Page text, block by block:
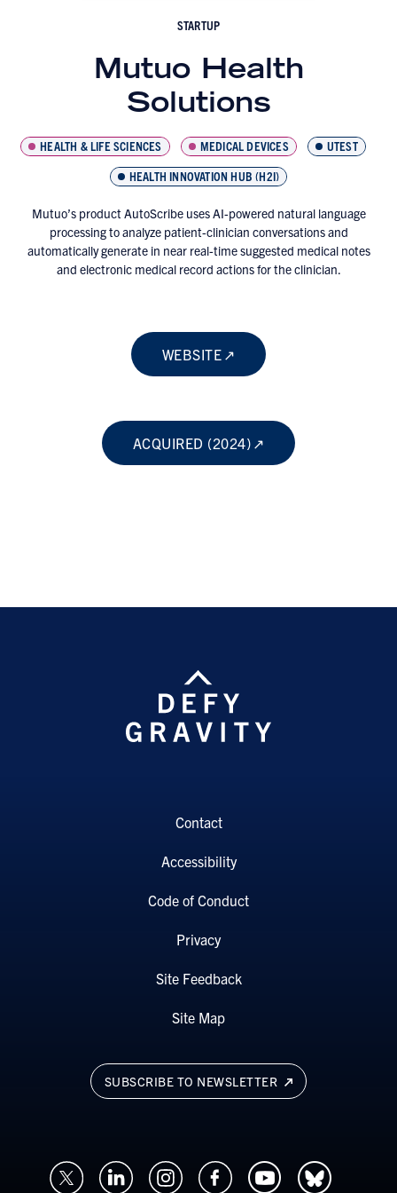
STARTUP
Mutuo Health
Solutions
HEALTH & LIFE SCIENCES MEDICAL DEVICES
UTEST
HEALTH INNOVATION HUB (H2I)
Mutuo’s product AutoScribe uses AI-powered natural language
processing to analyze patient-clinician conversations and
automatically generate in near real-time suggested medical notes
and electronic medical record actions for the clinician.
WEBSITE
ACQUIRED (2024)
SUBSCRIBE TO NEWSLETTER
Contact
Accessibility
Code of Conduct
Privacy
Site Feedback
Site Map